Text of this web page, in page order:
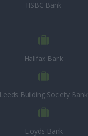
HSBC Bank
Halifax Bank
Leeds Building Society Bank
Lloyds Bank